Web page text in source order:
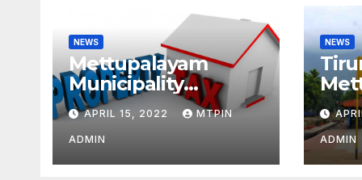
NEWS
Mettupalayam
Municipality
increases property
tax citing liabilities
APRIL 15, 2022 MTPIN
ADMIN
NEWS
ADMIN